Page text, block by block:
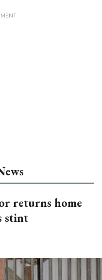
returns home
stint